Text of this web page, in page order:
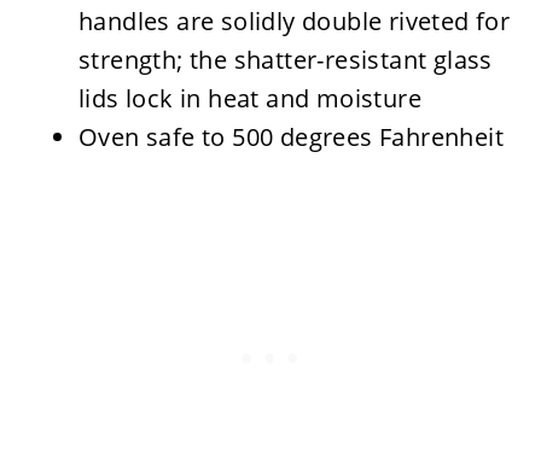
handles are solidly double riveted for
strength; the shatter-resistant glass
lids lock in heat and moisture
Oven safe to 500 degrees Fahrenheit